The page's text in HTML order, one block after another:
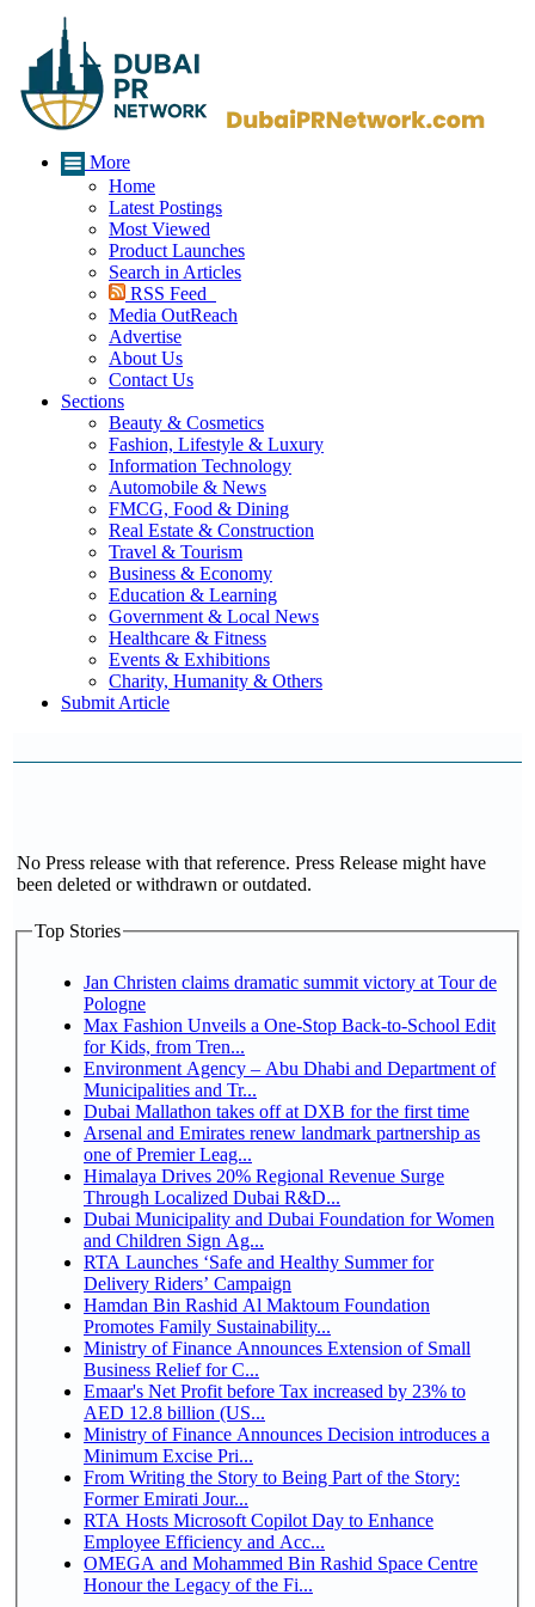
More
Home
Latest Postings
Most Viewed
Product Launches
Search in Articles
RSS Feed
Media OutReach
Advertise
About Us
Contact Us
Sections
Beauty & Cosmetics
Fashion, Lifestyle & Luxury
Information Technology
Automobile & News
FMCG, Food & Dining
Real Estate & Construction
Travel & Tourism
Business & Economy
Education & Learning
Government & Local News
Healthcare & Fitness
Events & Exhibitions
Charity, Humanity & Others
Submit Article
No Press release with that reference. Press Release might have
been deleted or withdrawn or outdated.
Top Stories
Jan Christen claims dramatic summit victory at Tour de
Pologne
Max Fashion Unveils a One-Stop Back-to-School Edit
for Kids, from Tren...
Environment Agency – Abu Dhabi and Department of
Municipalities and Tr...
Dubai Mallathon takes off at DXB for the first time
Arsenal and Emirates renew landmark partnership as
one of Premier Leag...
Himalaya Drives 20% Regional Revenue Surge
Through Localized Dubai R&D...
Dubai Municipality and Dubai Foundation for Women
and Children Sign Ag...
RTA Launches ‘Safe and Healthy Summer for
Delivery Riders’ Campaign
Hamdan Bin Rashid Al Maktoum Foundation
Promotes Family Sustainability...
Ministry of Finance Announces Extension of Small
Business Relief for C...
Emaar's Net Profit before Tax increased by 23% to
AED 12.8 billion (US...
Ministry of Finance Announces Decision introduces a
Minimum Excise Pri...
From Writing the Story to Being Part of the Story:
Former Emirati Jour...
RTA Hosts Microsoft Copilot Day to Enhance
Employee Efficiency and Acc...
OMEGA and Mohammed Bin Rashid Space Centre
Honour the Legacy of the Fi...